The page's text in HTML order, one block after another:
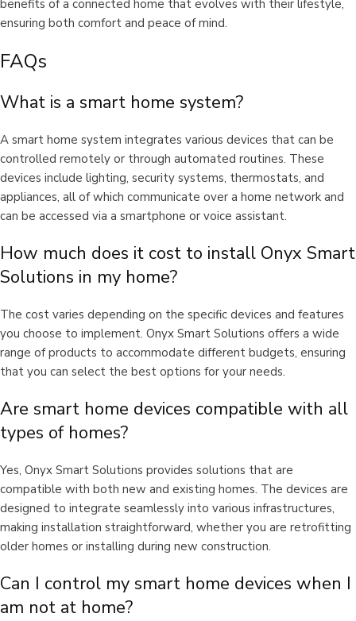
benefits of a connected home that evolves with their lifestyle,
ensuring both comfort and peace of mind.
FAQs
What is a smart home system?
A smart home system integrates various devices that can be
controlled remotely or through automated routines. These
devices include lighting, security systems, thermostats, and
appliances, all of which communicate over a home network and
can be accessed via a smartphone or voice assistant.
How much does it cost to install Onyx Smart
Solutions in my home?
The cost varies depending on the specific devices and features
you choose to implement. Onyx Smart Solutions offers a wide
range of products to accommodate different budgets, ensuring
that you can select the best options for your needs.
Are smart home devices compatible with all
types of homes?
Yes, Onyx Smart Solutions provides solutions that are
compatible with both new and existing homes. The devices are
designed to integrate seamlessly into various infrastructures,
making installation straightforward, whether you are retrofitting
older homes or installing during new construction.
Can I control my smart home devices when I
am not at home?